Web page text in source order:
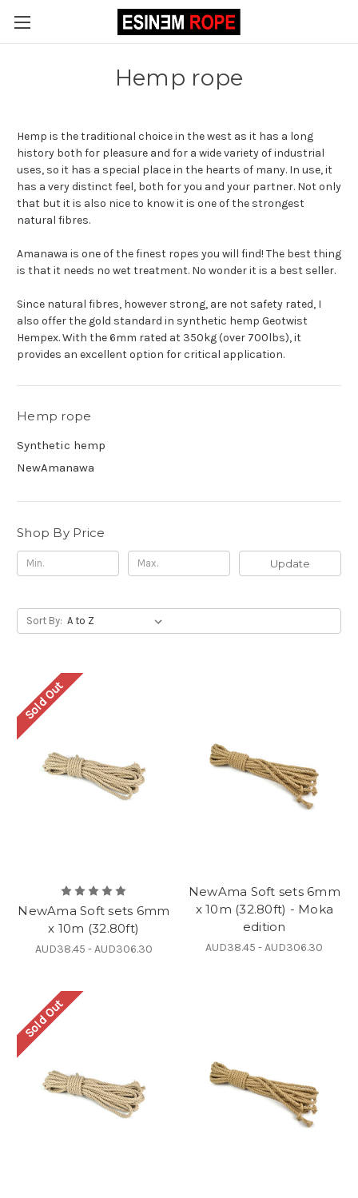
Hemp rope
Hemp is the traditional choice in the west as it has a long
history both for pleasure and for a wide variety of industrial
uses, so it has a special place in the hearts of many. In use, it
has a very distinct feel, both for you and your partner. Not only
that but it is also nice to know it is one of the strongest
natural fibres.
Amanawa is one of the finest ropes you will find! The best thing
is that it needs no wet treatment. No wonder it is a best seller.
Since natural fibres, however strong, are not safety rated, I
also offer the gold standard in synthetic hemp Geotwist
Hempex. With the 6mm rated at 350kg (over 700lbs), it
provides an excellent option for critical application.
Hemp rope
Synthetic hemp
NewAmanawa
Shop By Price
Update
Sort By:
Sold Out
NewAma Soft sets 6mm
x 10m (32.80ft)
AUD38.45 - AUD306.30
NewAma Soft sets 6mm
x 10m (32.80ft) - Moka
edition
AUD38.45 - AUD306.30
Sold Out